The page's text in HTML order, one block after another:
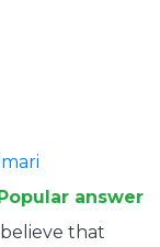
answer
that